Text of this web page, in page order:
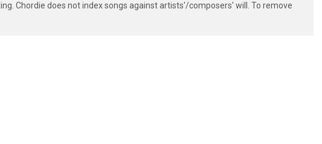
Chordie does not index songs against artists'/composers' will. To remove